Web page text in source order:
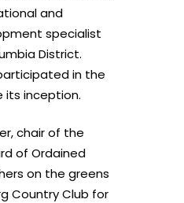
and
specialist
District.
in the
its inception.
chair of the
of Ordained
on the greens
Country Club for